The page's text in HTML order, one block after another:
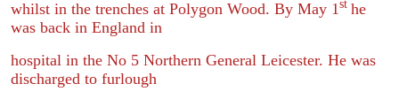
whilst in the trenches at Polygon Wood. By May 1 st he
was back in England in
hospital in the No 5 Northern General Leicester. He was
discharged to furlough